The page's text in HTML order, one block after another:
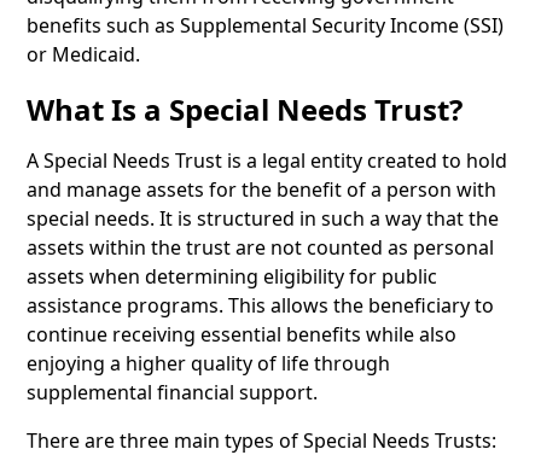
benefits such as Supplemental Security Income (SSI)
or Medicaid.
What Is a Special Needs Trust?
A Special Needs Trust is a legal entity created to hold
and manage assets for the benefit of a person with
special needs. It is structured in such a way that the
assets within the trust are not counted as personal
assets when determining eligibility for public
assistance programs. This allows the beneficiary to
continue receiving essential benefits while also
enjoying a higher quality of life through
supplemental financial support.
There are three main types of Special Needs Trusts: